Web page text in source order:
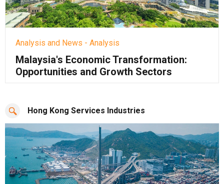
Analysis and News - Analysis
Malaysia's Economic Transformation:
Opportunities and Growth Sectors
Hong Kong Services Industries